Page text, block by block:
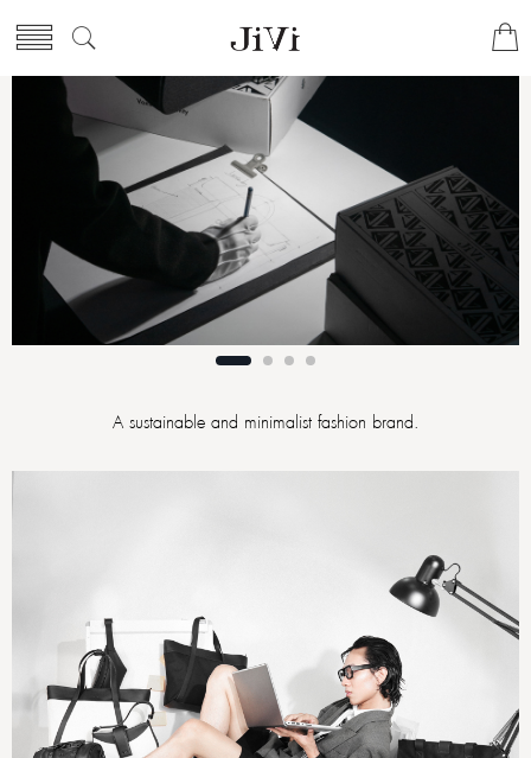
A sustainable and minimalist fashion brand.